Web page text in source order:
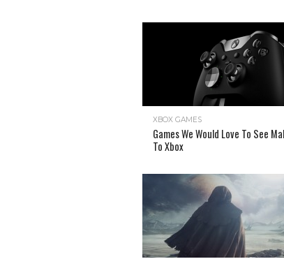
XBOX GAMES
Games We Would Love To See
To Xbox